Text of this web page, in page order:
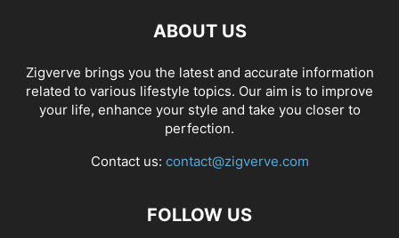
ABOUT US
Zigverve brings you the latest and accurate information
related to various lifestyle topics. Our aim is to improve
your life, enhance your style and take you closer to
perfection.
Contact us: contact@zigverve.com
FOLLOW US